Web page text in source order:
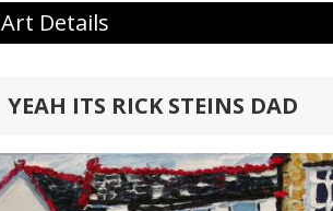
Art Details
YEAH ITS RICK STEINS DAD